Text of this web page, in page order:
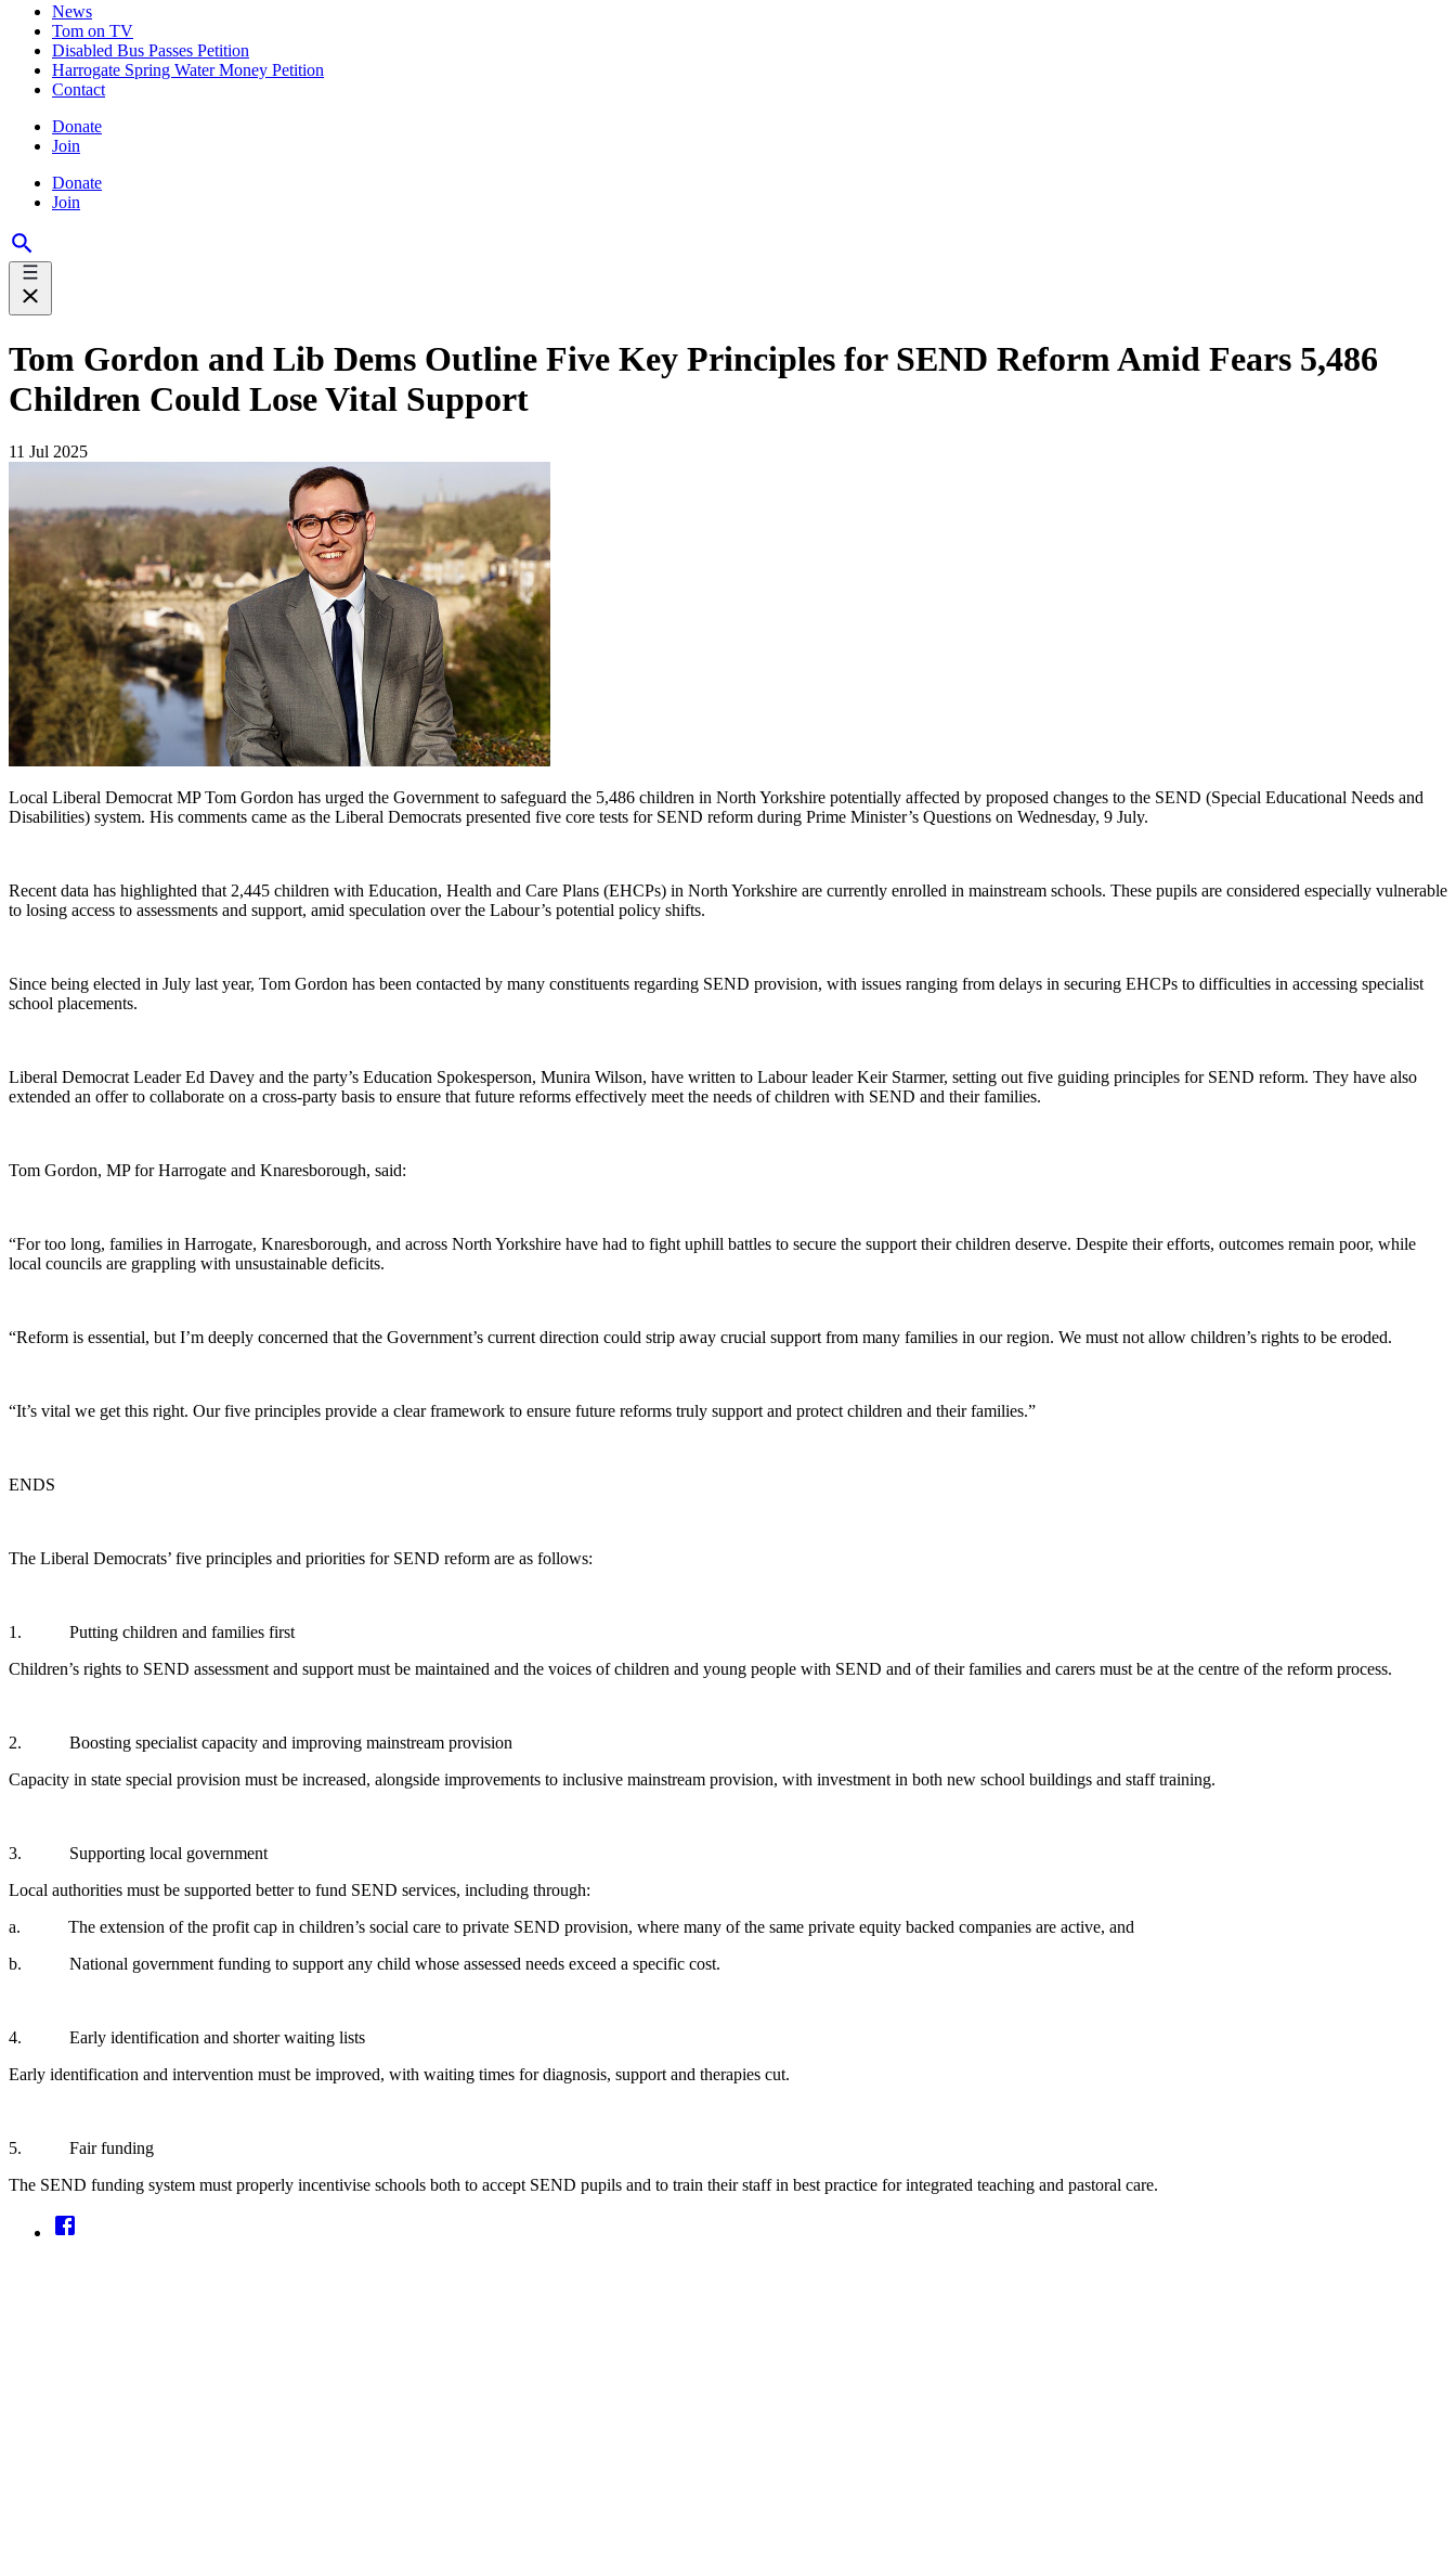
News
Tom on TV
Disabled Bus Passes Petition
Harrogate Spring Water Money Petition
Contact
Donate
Join
Donate
Join
Tom Gordon and Lib Dems Outline Five Key Principles for SEND Reform Amid Fears 5,486
Children Could Lose Vital Support
11 Jul 2025
Local Liberal Democrat MP Tom Gordon has urged the Government to safeguard the 5,486 children in North Yorkshire potentially affected by proposed changes to the SEND (Special Educational Needs and
Disabilities) system. His comments came as the Liberal Democrats presented five core tests for SEND reform during Prime Minister’s Questions on Wednesday, 9 July.
Recent data has highlighted that 2,445 children with Education, Health and Care Plans (EHCPs) in North Yorkshire are currently enrolled in mainstream schools. These pupils are considered especially vulnerable
to losing access to assessments and support, amid speculation over the Labour’s potential policy shifts.
Since being elected in July last year, Tom Gordon has been contacted by many constituents regarding SEND provision, with issues ranging from delays in securing EHCPs to difficulties in accessing specialist
school placements.
Liberal Democrat Leader Ed Davey and the party’s Education Spokesperson, Munira Wilson, have written to Labour leader Keir Starmer, setting out five guiding principles for SEND reform. They have also
extended an offer to collaborate on a cross-party basis to ensure that future reforms effectively meet the needs of children with SEND and their families.
Tom Gordon, MP for Harrogate and Knaresborough, said:
“For too long, families in Harrogate, Knaresborough, and across North Yorkshire have had to fight uphill battles to secure the support their children deserve. Despite their efforts, outcomes remain poor, while
local councils are grappling with unsustainable deficits.
“Reform is essential, but I’m deeply concerned that the Government’s current direction could strip away crucial support from many families in our region. We must not allow children’s rights to be eroded.
“It’s vital we get this right. Our five principles provide a clear framework to ensure future reforms truly support and protect children and their families.”
ENDS
The Liberal Democrats’ five principles and priorities for SEND reform are as follows:
1. Putting children and families first
Children’s rights to SEND assessment and support must be maintained and the voices of children and young people with SEND and of their families and carers must be at the centre of the reform process.
2. Boosting specialist capacity and improving mainstream provision
Capacity in state special provision must be increased, alongside improvements to inclusive mainstream provision, with investment in both new school buildings and staff training.
3. Supporting local government
Local authorities must be supported better to fund SEND services, including through:
a. The extension of the profit cap in children’s social care to private SEND provision, where many of the same private equity backed companies are active, and
b. National government funding to support any child whose assessed needs exceed a specific cost.
4. Early identification and shorter waiting lists
Early identification and intervention must be improved, with waiting times for diagnosis, support and therapies cut.
5. Fair funding
The SEND funding system must properly incentivise schools both to accept SEND pupils and to train their staff in best practice for integrated teaching and pastoral care.